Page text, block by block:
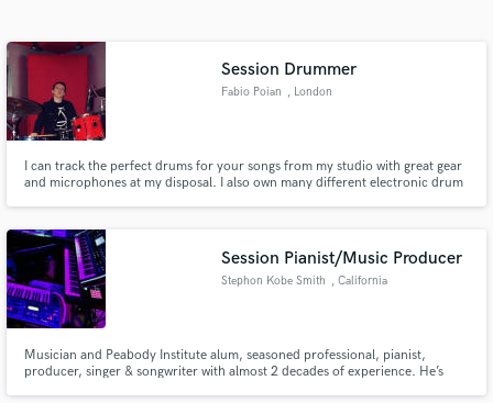
Session Drummer
Fabio Poian , London
I can track the perfect drums for your songs from my studio with great gear
and microphones at my disposal. I also own many different electronic drum
drum parts on my electronic kit with a human feel to it.
Session Pianist/Music Producer
Stephon Kobe Smith , California
Musician and Peabody Institute alum, seasoned professional, pianist,
producer, singer & songwriter with almost 2 decades of experience. He’s
Get Free Proposals
Contact pros directly with your project details
and receive handcrafted proposals and budgets
in a flash.